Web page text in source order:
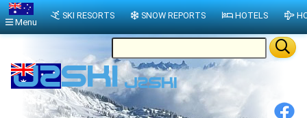
Menu
SKI RESORTS SNOW REPORTS HOTELS